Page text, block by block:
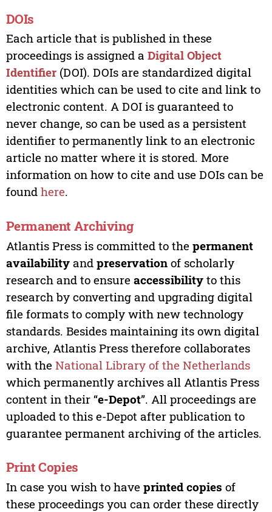
DOIs
Each article that is published in these
proceedings is assigned a Digital Object
Identifier(DOI). DOIs are standardized digital
identities which can be used to cite and link to
electronic content. A DOI is guaranteed to
never change, so can be used as a persistent
identifier to permanently link to an electronic
article no matter where it is stored. More
information on how to cite and use DOIs can be
found here.
Permanent Archiving
Atlantis Press is committed to the permanent
availabilityand preservationof scholarly
research and to ensure accessibilityto this
research by converting and upgrading digital
file formats to comply with new technology
standards. Besides maintaining its own digital
archive, Atlantis Press therefore collaborates
with the National Library of the Netherlands
which permanently archives all Atlantis Press
content in their “e-Depot”. All proceedings are
uploaded to this e-Depot after publication to
guarantee permanent archiving of the articles.
Print Copies
In case you wish to have printed copies of
these proceedings you can order these directly